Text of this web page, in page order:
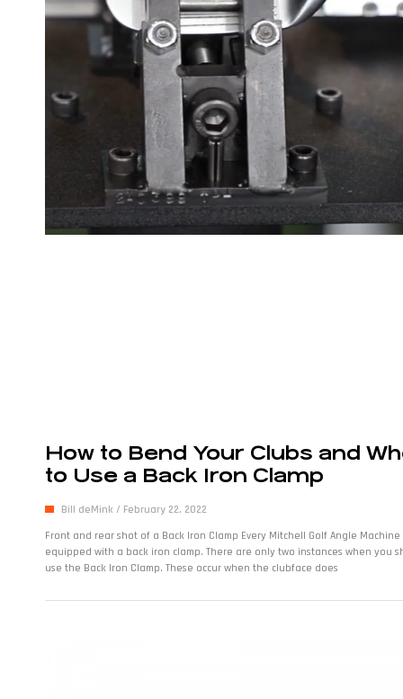
How to Bend Your Clubs and
to Use a Back Iron Clamp
Bill deMink
February 22, 2022
Front and rear shot of a Back Iron Clamp Every Mitchell Golf Angle Machine
equipped with a back iron clamp. There are only two instances when you
use the Back Iron Clamp. These occur when the clubface does